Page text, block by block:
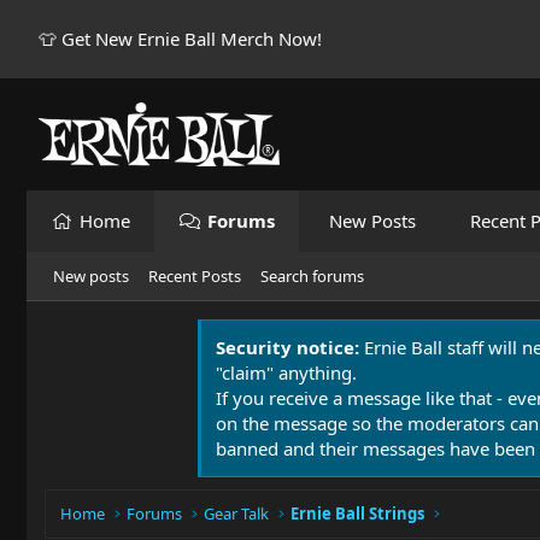
👕 Get New Ernie Ball Merch Now!
Home Forums New Posts Recent
New posts Recent Posts Search forums
Security notice: Ernie Ball staff will
"claim" anything.
If you receive a message like that -
on the message so the moderators
banned and their messages have been
Home Forums Gear Talk Ernie Ball Strings